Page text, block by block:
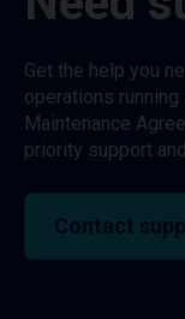
Get the help you
operations
Maintenance
priority support
Contact